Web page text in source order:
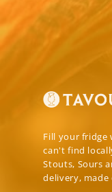
Fill your fridge
can't find
Stouts, Sours
delivery, made